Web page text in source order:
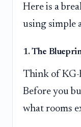
Here is a
using simple
1. The
Think of KG-
Before you
what rooms